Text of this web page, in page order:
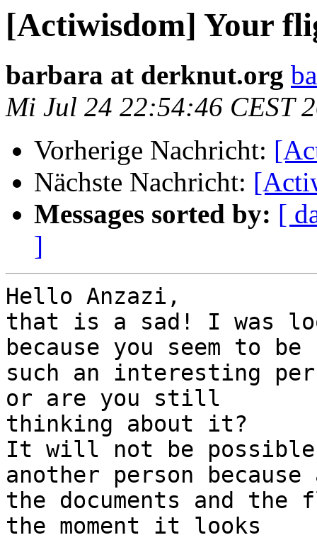
[Actiwisdom] Your
barbara at derknut.org
Mi Jul 24 22:54:46 CEST
Vorherige Nachricht:
Nächste Nachricht:
Messages sorted by: [
]
Hello Anzazi,
that is a sad! I was
because you seem to be
such an interesting
or are you still
thinking about it?
It will not be possible
another person
the documents and
the moment it looks